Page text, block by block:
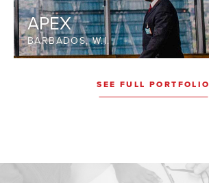
APEX
BARBADOS, W.I.
SEE FULL PORTFOLIO